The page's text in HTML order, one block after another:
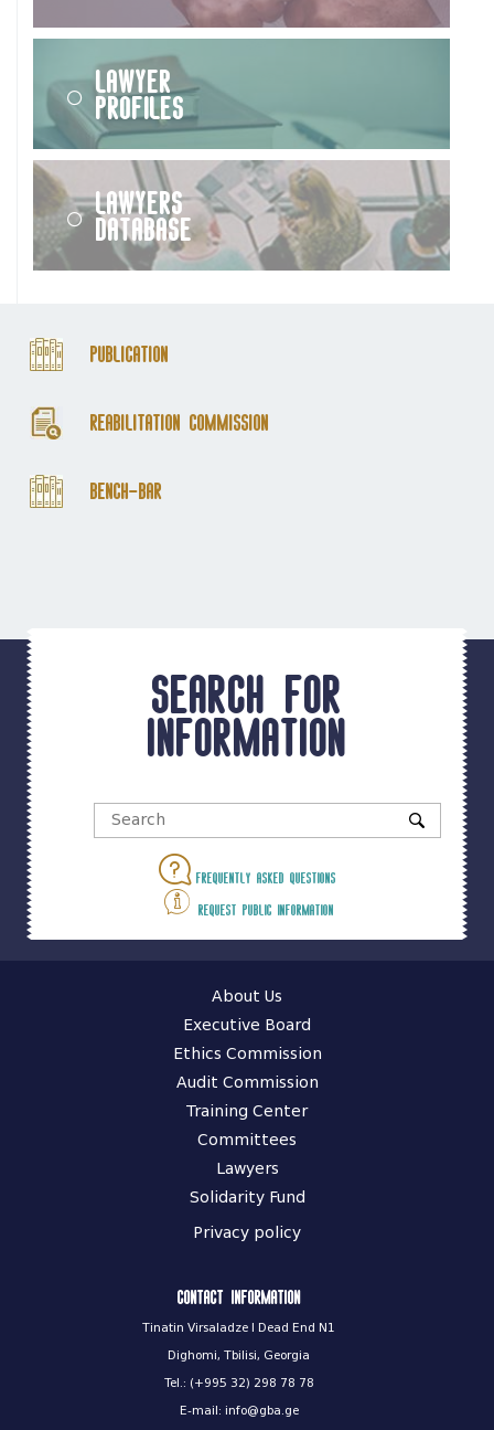
Lawyer
Profiles
Lawyers
Database
Publication
Reabilitation Commission
Bench-Bar
Search for
information
Frequently asked questions
Request public information
About Us
Executive Board
Ethics Commission
Audit Commission
Training Center
Committees
Lawyers
Solidarity Fund
Privacy policy
Contact information
Tinatin Virsaladze I Dead End N1
Dighomi, Tbilisi, Georgia
Tel.: (+995 32) 298 78 78
E-mail: info@gba.ge